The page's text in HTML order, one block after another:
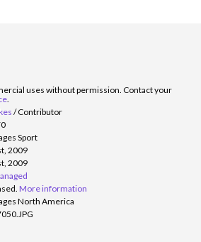
uses without permission. Contact your
.
/Contributor
Sport
2009
2009
More information
North America